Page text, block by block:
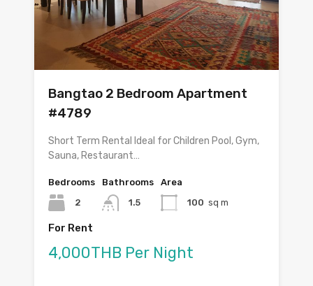
Bangtao 2 Bedroom Apartment
#4789
Short Term Rental Ideal for Children Pool, Gym,
Sauna, Restaurant…
Bedrooms
2
Bathrooms
1.5
Area
100 sq m
For Rent
4,000THB Per Night